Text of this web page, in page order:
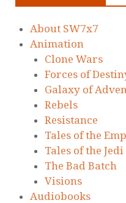
About SW7x7
Animation
Clone Wars
Forces of
Galaxy of
Rebels
Resistance
Tales of the
Tales of the Jedi
The Bad Batch
Visions
Audiobooks